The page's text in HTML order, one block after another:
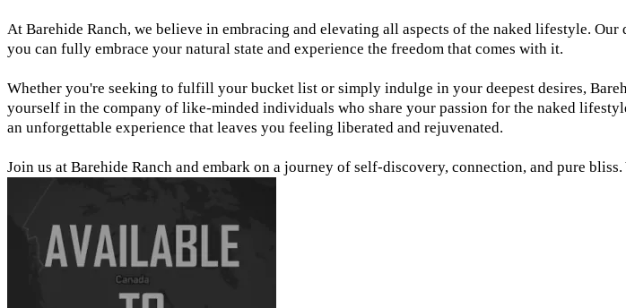
At Barehide Ranch, we believe in embracing and elevating all aspects of the naked lifestyle.
you can fully embrace your natural state and experience the freedom that comes with it.
Whether you're seeking to fulfill your bucket list or simply indulge in your deepest desires,
yourself in the company of like-minded individuals who share your passion for the naked
an unforgettable experience that leaves you feeling liberated and rejuvenated.
Join us at Barehide Ranch and embark on a journey of self-discovery, connection, and pure